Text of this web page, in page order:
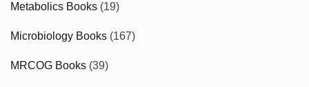
Metabolics Books (19)
Microbiology Books (167)
MRCOG Books (39)